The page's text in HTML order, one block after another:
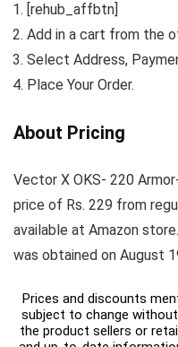
[rehub_affbtn]
Add in a cart from the
Select Address,
Place Your Order.
About Pricing
Vector X OKS- 220
price of Rs. 229 from
available at Amazon
was obtained on August
Prices and discounts
subject to change
the product sellers or